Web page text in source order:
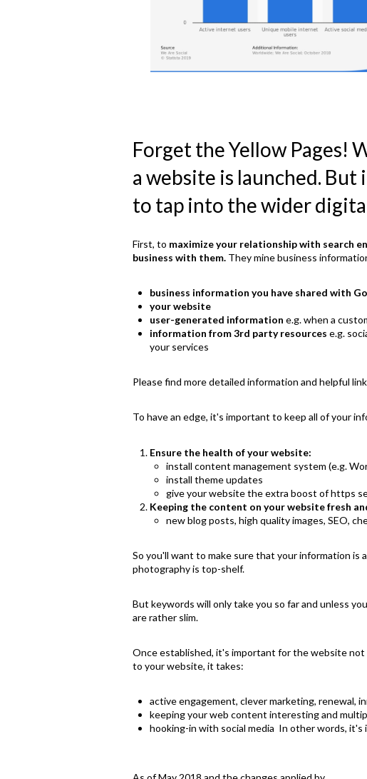
Forget the Yellow Pages!
a website is launched. But
to tap into the wider
First, to maximize your relationship with search
business with them. They mine business
business information you have shared with
your website
user-generated information e.g. when a
information from 3rd party resources e.g.
your services
Please find more detailed information and helpful
To have an edge, it's important to keep all of your
Ensure the health of your website:
install content management system (e.g.
install theme updates
give your website the extra boost of https
Keeping the content on your website fresh
new blog posts, high quality images, SEO,
So you'll want to make sure that your information
photography is top-shelf.
But keywords will only take you so far and unless
are rather slim.
Once established, it's important for the website not
to your website, it takes:
active engagement, clever marketing, renewal,
keeping your web content interesting and
hooking-in with social media In other words,